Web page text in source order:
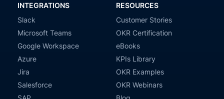
INTEGRATIONS
Slack
Microsoft Teams
Google Workspace
Azure
Jira
Salesforce
RESOURCES
Customer Stories
OKR Certification
eBooks
KPIs Library
OKR Examples
OKR Webinars